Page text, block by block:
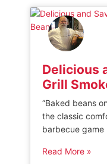
AIR FRYER
Delicious
Grill
“Baked beans
the classic
barbecue
flavors and a
Read More »